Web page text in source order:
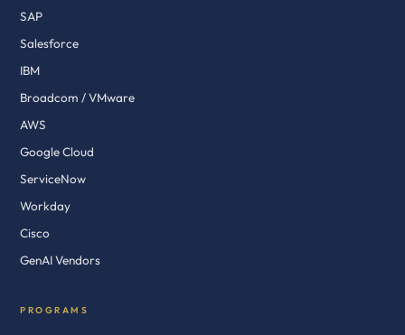
SAP
Salesforce
IBM
Broadcom / VMware
AWS
Google Cloud
ServiceNow
Workday
Cisco
GenAI Vendors
PROGRAMS